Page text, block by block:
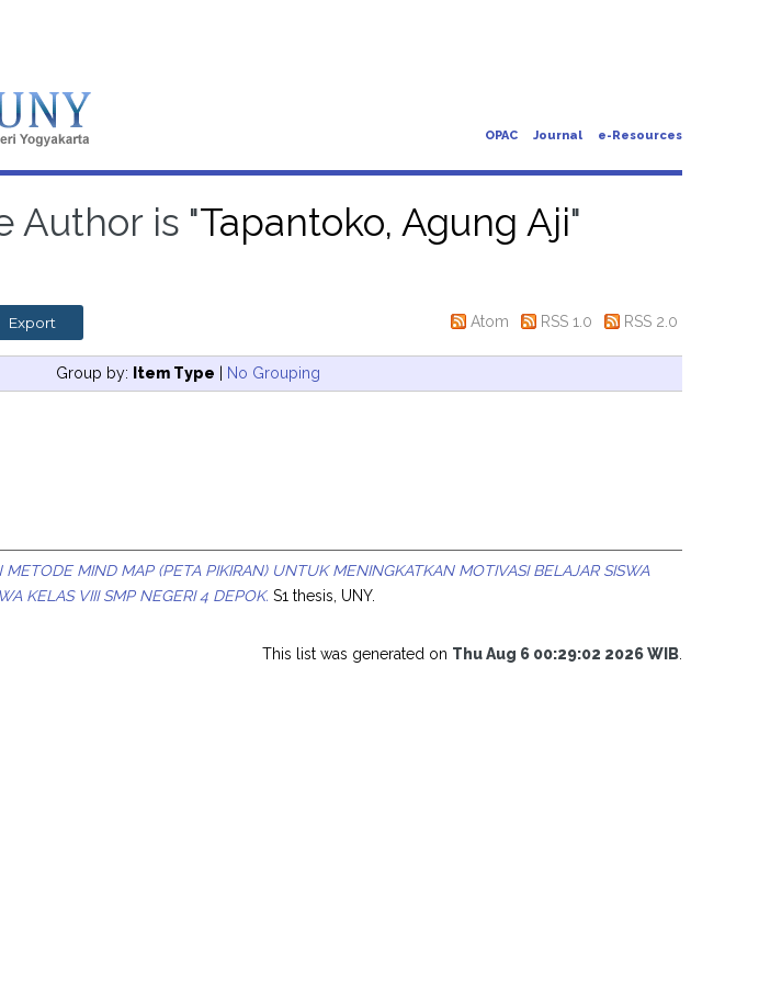
OPAC Journal e-Resources
Author is "Tapantoko, Agung Aji"
Atom RSS 1.0 RSS 2.0
Group by: Item Type | No Grouping
MIND MAP (PETA PIKIRAN) UNTUK MENINGKATKAN MOTIVASI BELAJAR SISWA
KELAS VIII SMP NEGERI 4 DEPOK. S1 thesis, UNY.
This list was generated on Thu Aug 6 00:29:02 2026 WIB